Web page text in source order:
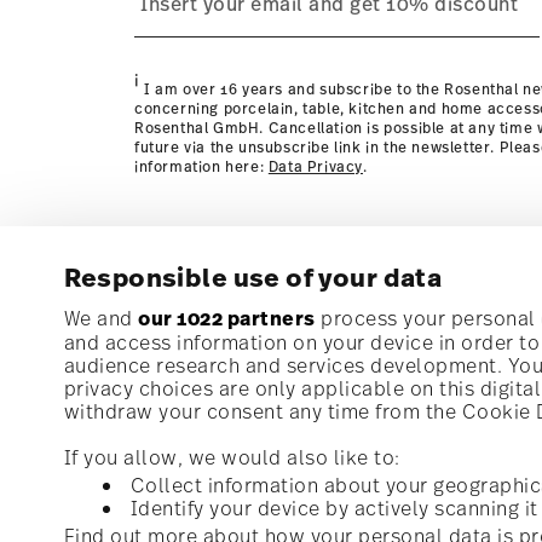
Responsible use of your data
We and our 1022 partners process your
and access information on your device in order
audience research and services development.
privacy choices are only applicable on this
withdraw your consent any time from the
If you allow, we would also like to:
Collect information about your
Identify your device by actively scanning
Find out more about how your personal data is
i I am over 16 years and subscribe to the Rosenthal
concerning porcelain, table, kitchen and home
Rosenthal GmbH. Cancellation is possible at any
future via the unsubscribe link in the newsletter.
information here: Data Privacy.
Homepage
Subscribe to our newsletter and receive a 10%
Stay informed about news, trends, and
10% Coupon for your newsletter registration 1
I am over 16 years and subscribe to the Rosenthal newsletter